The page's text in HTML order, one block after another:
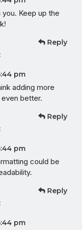
Keep up the
Reply
pm
adding more
better.
Reply
pm
could be
Reply
pm